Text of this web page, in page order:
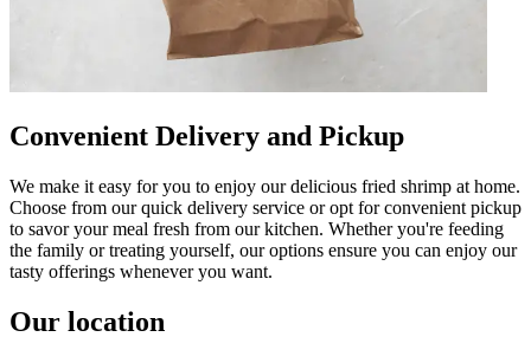
Convenient Delivery and Pickup
We make it easy for you to enjoy our delicious fried shrimp at home.
Choose from our quick delivery service or opt for convenient pickup
to savor your meal fresh from our kitchen. Whether you're feeding
the family or treating yourself, our options ensure you can enjoy our
tasty offerings whenever you want.
Our location